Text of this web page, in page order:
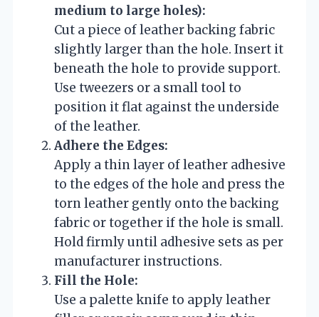
medium to large holes):
Cut a piece of leather backing fabric
slightly larger than the hole. Insert it
beneath the hole to provide support.
Use tweezers or a small tool to
position it flat against the underside
of the leather.
Adhere the Edges:
Apply a thin layer of leather adhesive
to the edges of the hole and press the
torn leather gently onto the backing
fabric or together if the hole is small.
Hold firmly until adhesive sets as per
manufacturer instructions.
Fill the Hole:
Use a palette knife to apply leather